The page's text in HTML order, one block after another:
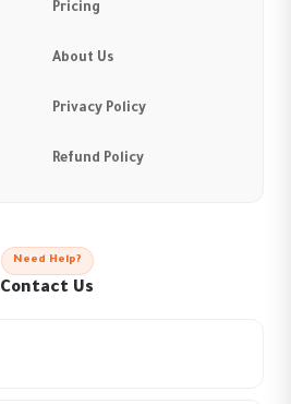
Pricing
About Us
Privacy Policy
Refund Policy
Need Help?
Contact Us